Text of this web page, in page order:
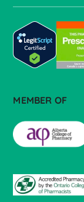
MEMBER OF